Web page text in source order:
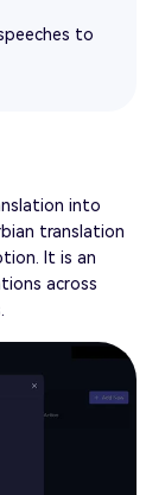
to
into
translation
It is an
across